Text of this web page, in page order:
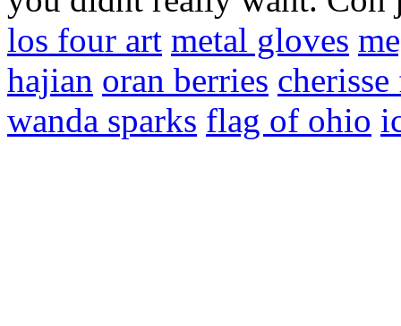
los four art metal gloves
hajian oran berries
wanda sparks flag of ohio